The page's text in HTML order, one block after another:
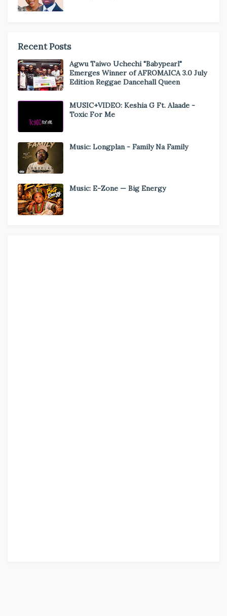
Recent Posts
Agwu Taiwo Uchechi "Babypearl"
Emerges Winner of AFROMAICA 3.0 July
Edition Reggae Dancehall Queen
MUSIC+VIDEO: Keshia G Ft. Alaade -
Toxic For Me
Music: Longplan - Family Na Family
Music: E-Zone — Big Energy